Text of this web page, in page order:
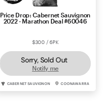
Price Drop: Cabernet Sauvignon
2022 - Marathon Deal #60046
$300 / 6PK
Sorry, Sold Out
Notify me
CABERNET SAUVIGNON COONAWARRA